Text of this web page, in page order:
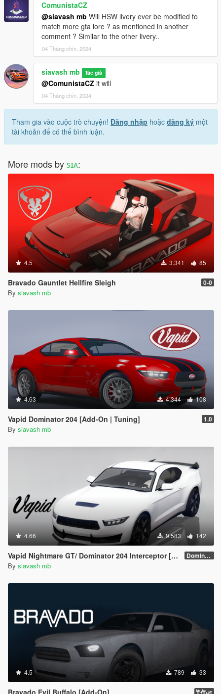
ComunistaCZ
@siavash mb Will HSW livery ever be modified to
match more gta lore ? as mentioned in another
comment ? Similar to the other livery..
04 Tháng chín, 2024
siavash mb Tác giả
@ComunistaCZ it will
04 Tháng chín, 2024
Tham gia vào cuộc trò chuyện! Đăng nhập hoặc đăng ký một
tài khoản để có thể bình luận.
More mods byꜱɪᴀ:
4.5 3.341 85
Bravado Gauntlet Hellfire Sleigh 0-0
By siavash mb
4.63 4.344 108
Vapid Dominator 204 [Add-On | Tuning] 1.0
By siavash mb
4.66 9.583 142
Vapid Nightmare GT/ Dominator 204 Interceptor [Add-On] Dominator 204 Interceptor
By siavash mb
4.5 789 33